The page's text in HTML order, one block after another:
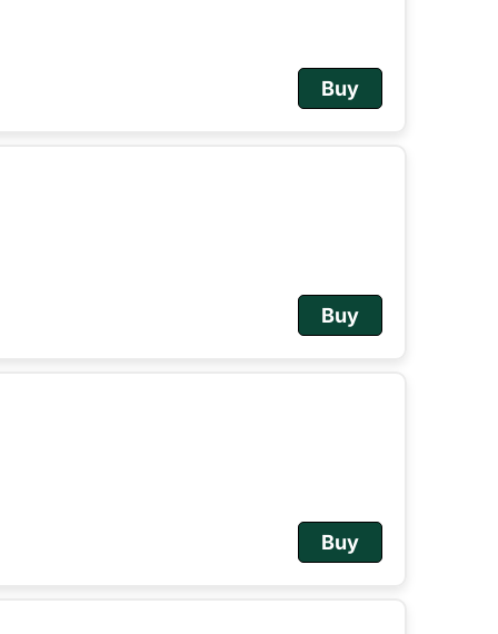
Buy
Buy
Buy